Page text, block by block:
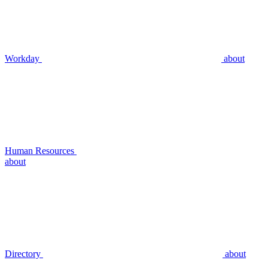
Workday about
Human Resources
about
Directory about